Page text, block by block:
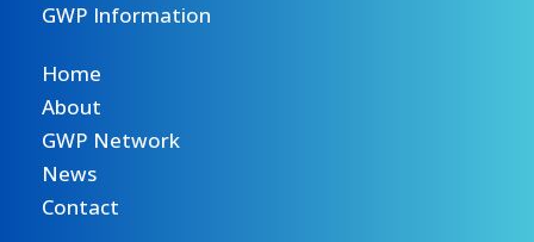
GWP Information
Home
About
GWP Network
News
Contact